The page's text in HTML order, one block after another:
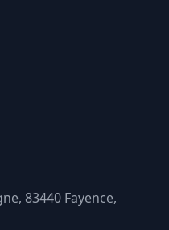
83440 Fayence,